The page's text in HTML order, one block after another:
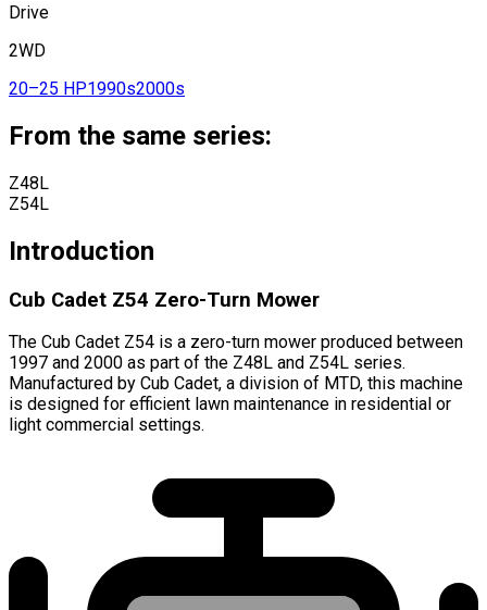
Drive
2WD
20–25 HP1990s2000s
From the same series:
Z48L
Z54L
Introduction
Cub Cadet Z54 Zero-Turn Mower
The Cub Cadet Z54 is a zero-turn mower produced between
1997 and 2000 as part of the Z48L and Z54L series.
Manufactured by Cub Cadet, a division of MTD, this machine
is designed for efficient lawn maintenance in residential or
light commercial settings.